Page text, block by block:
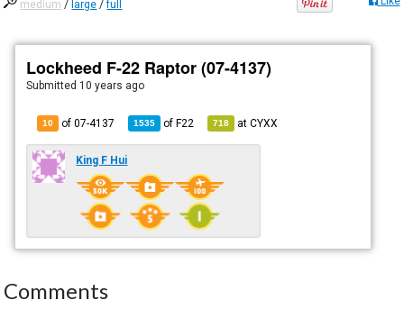
medium / large /full
Lockheed F-22 Raptor (07-4137)
Submitted 10 years ago
10 of 07-4137 1535 ofF22 718 atCYXX
King F Hui
Comments